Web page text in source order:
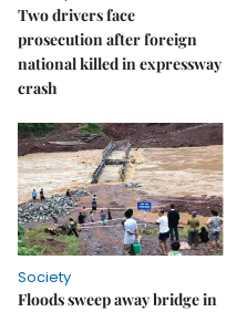
Two drivers face
prosecution after foreign
national killed in expressway
crash
Society
Floods sweep away bridge in